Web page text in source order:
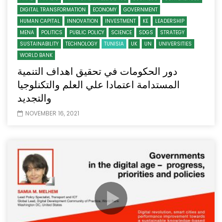
DIGITAL TRANSFORMATION
ECONOMY
GOVERNMENT
HUMAN CAPITAL
INNOVATION INVESTMENT KE
LEADERSHIP
MENA
POLITICS PUBLIC POLICY SCIENCE SDGS
STRATEGY
SUSTAINABILITY
TECHNOLOGY TUNISIA UK UN
UNIVERSITIES
WORLD BANK
دور الحكومات في تحقيق اهداف التنمية
المستدامة اعتمادا علي العلم والتكنلوجيا
والتجديد
NOVEMBER 16, 2021